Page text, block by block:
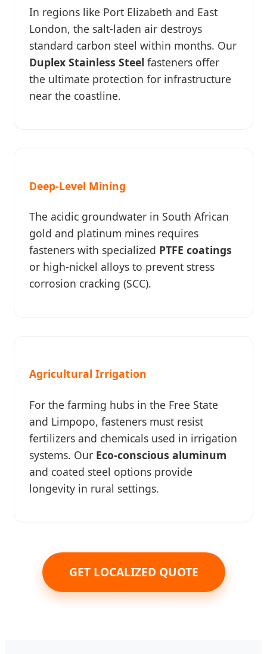
In regions like Port Elizabeth and East
London, the salt-laden air destroys
standard carbon steel within months. Our
Duplex Stainless Steel fasteners offer
the ultimate protection for infrastructure
near the coastline.
Deep-Level Mining
The acidic groundwater in South African
gold and platinum mines requires
fasteners with specialized PTFE coatings
or high-nickel alloys to prevent stress
corrosion cracking (SCC).
Agricultural Irrigation
For the farming hubs in the Free State
and Limpopo, fasteners must resist
fertilizers and chemicals used in irrigation
systems. Our Eco-conscious aluminum
and coated steel options provide
longevity in rural settings.
GET LOCALIZED QUOTE